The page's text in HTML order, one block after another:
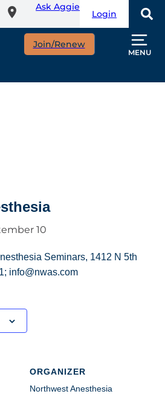
Ask Aggie
Login
Join/Renew
MENU
10
Seminars, 1412 N 5th
info@nwas.com
ORGANIZER
Northwest Anesthesia